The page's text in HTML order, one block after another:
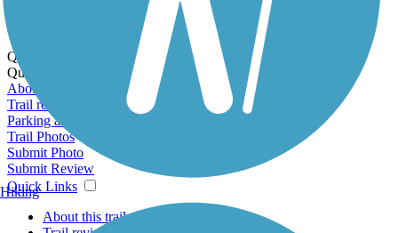
Print Friendly Map
Quick Links:
Quick Links:
About this trail
Trail reviews
Parking access
Trail Photos
Submit Photo
Submit Review
Quick Links
About this trail
Hiking